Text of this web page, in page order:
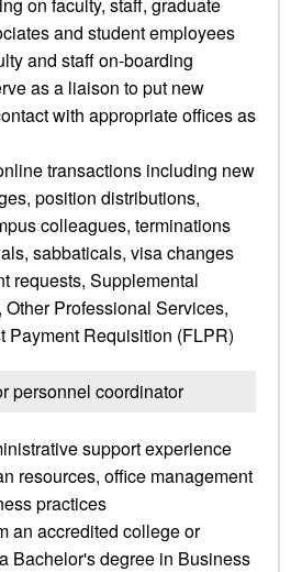
and student employees
and staff on-boarding
as a liaison to put new
with appropriate offices as
transactions including new
position distributions,
colleagues, terminations
sabbaticals, visa changes
requests, Supplemental
Professional Services,
Payment Requisition (FLPR)
personnel coordinator
support experience
resources, office management
practices
an accredited college or
Bachelor's degree in Business